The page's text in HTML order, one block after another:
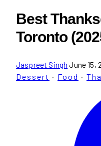
Best
Toronto
Jaspreet Singh June 15,
Dessert · Food ·